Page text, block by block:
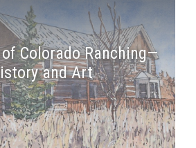
Colorado Ranching—
and Art